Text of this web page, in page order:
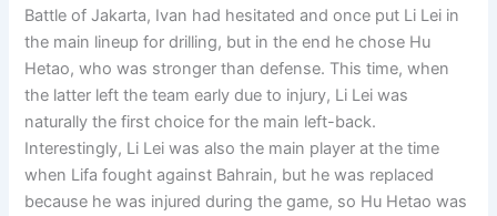
Battle of Jakarta, Ivan had hesitated and once put Li Lei in
the main lineup for drilling, but in the end he chose Hu
Hetao, who was stronger than defense. This time, when
the latter left the team early due to injury, Li Lei was
naturally the first choice for the main left-back.
Interestingly, Li Lei was also the main player at the time
when Lifa fought against Bahrain, but he was replaced
because he was injured during the game, so Hu Hetao was